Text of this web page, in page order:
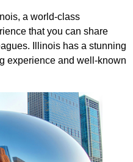
a world-class
that you can share
Illinois has a stunning
experience and well-known